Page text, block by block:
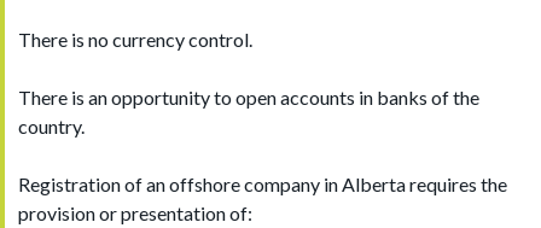
There is no currency control.
There is an opportunity to open accounts in banks of the
country.
Registration of an offshore company in Alberta requires the
provision or presentation of: